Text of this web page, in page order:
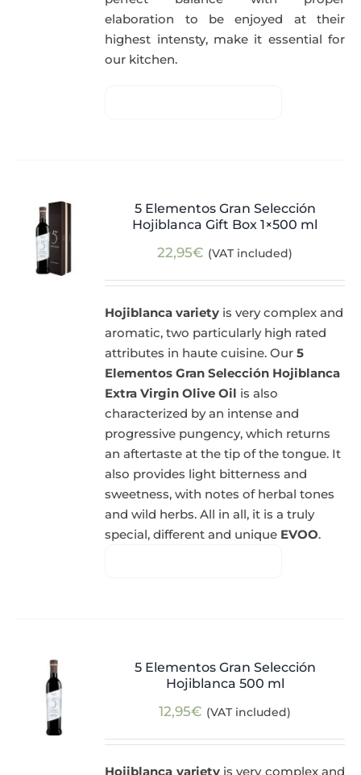
elaboration to be enjoyed at their
highest intensty, make it essential for
our kitchen.
5 Elementos Gran Selección
Hojiblanca Gift Box 1×500 ml
22,95€ (VAT included)
Hojiblanca variety is very complex and
aromatic, two particularly high rated
attributes in haute cuisine. Our5
Elementos Gran Selección Hojiblanca
Extra Virgin Olive Oil is also
characterized by an intense and
progressive pungency, which returns
an aftertaste at the tip of the tongue. It
also provides light bitterness and
sweetness, with notes of herbal tones
and wild herbs. All in all, it is a truly
special, different and unique EVOO.
5 Elementos Gran Selección
Hojiblanca 500 ml
12,95€ (VAT included)
Hojiblanca varietyis very complex and